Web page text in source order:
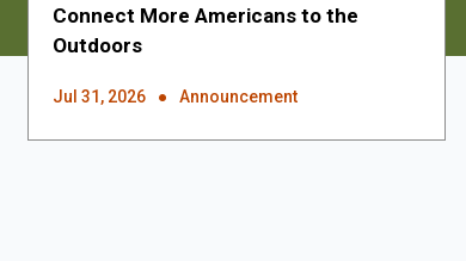
Connect More Americans to the
Outdoors
Jul 31, 2026 Announcement